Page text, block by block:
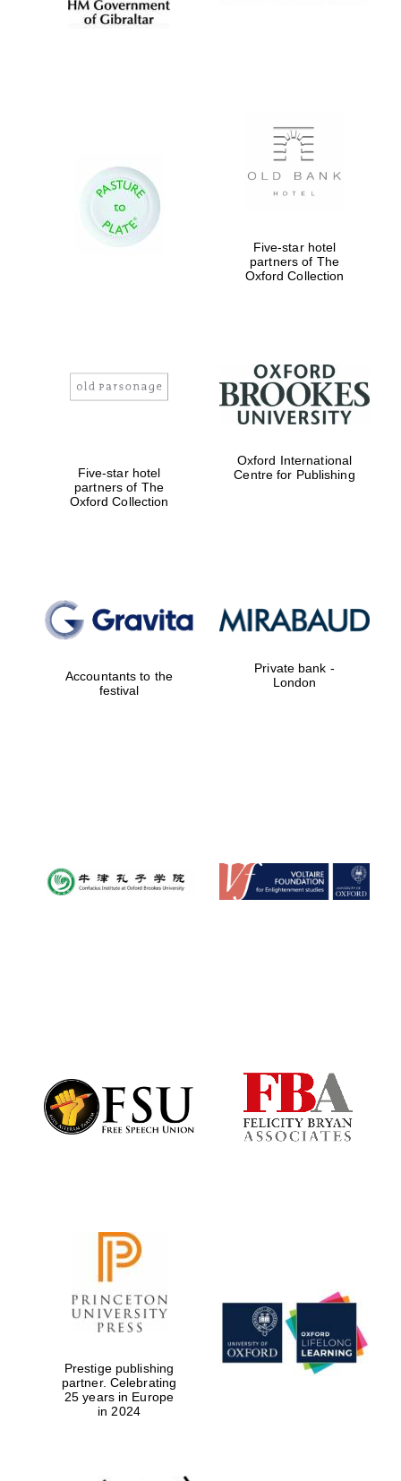
New College
founded 1379
Exeter College:
founded 1714
founded 1427
Five-star hotel
partners of The
Oxford Collection
Five-star hotel
partners of The
Oxford Collection
Oxford International
Centre for Publishing
Accountants to the
festival
Private bank -
London
Prestige publishing
partner. Celebrating
25 years in Europe
in 2024